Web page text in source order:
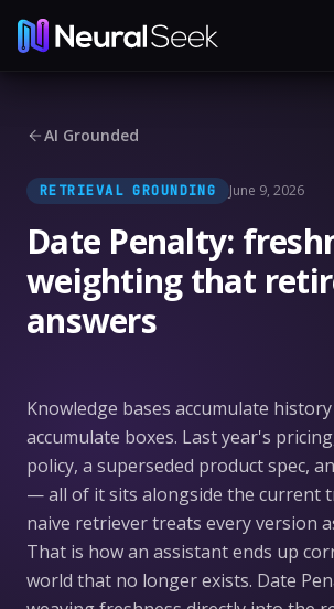
AI Grounded
RETRIEVAL GROUNDING June 9, 2026
Date Penalty:
weighting that
answers
Knowledge bases accumulate
accumulate boxes. Last year's
policy, a superseded product spec,
— all of it sits alongside the current
naive retriever treats every version
That is how an assistant ends up
world that no longer exists. Date